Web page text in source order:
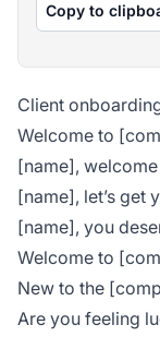
Copy to
Client
Welcome to
[name],
[name], let’s get
[name], you
Welcome to
New to the
Are you feeling